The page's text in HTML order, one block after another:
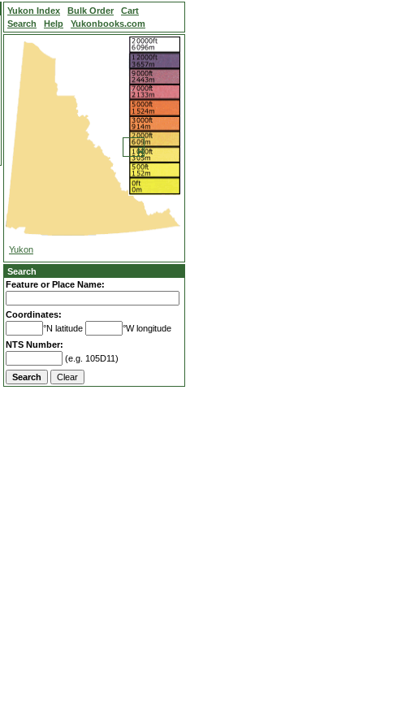
Yukon Index Bulk Order
Cart
Search
Help Yukonbooks.com
Yukon
Search
Feature or Place Name:
Coordinates:
°N latitude
°W longitude
NTS Number:
(e.g. 105D11)